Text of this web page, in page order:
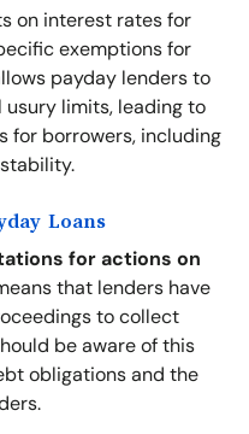
on interest rates for
exemptions for
payday lenders to
limits, leading to
for borrowers, including
Loans
for actions on
that lenders have
to collect
be aware of this
obligations and the